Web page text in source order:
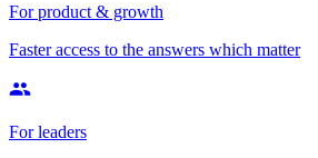
For product & growth
Faster access to the answers which matter
For leaders